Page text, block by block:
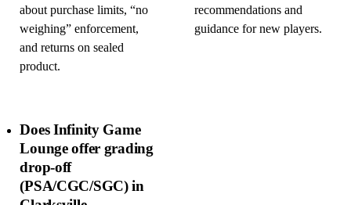
about purchase limits, “no
weighing” enforcement,
and returns on sealed
product.
recommendations and
guidance for new players.
Does Infinity Game
Lounge offer grading
drop-off
(PSA/CGC/SGC) in